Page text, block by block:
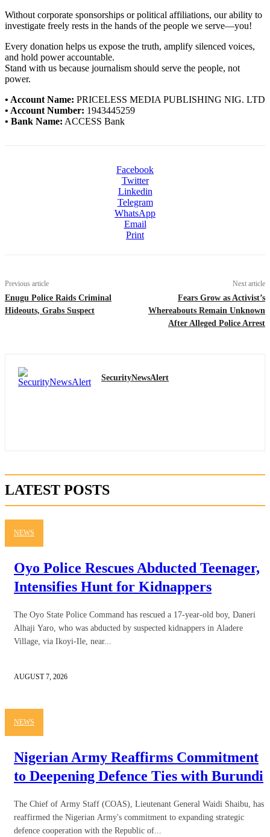
Without corporate sponsorships or political affiliations, our ability to
investigate freely rests in the hands of the people we serve—you!
Every donation helps us expose the truth, amplify silenced voices,
and hold power accountable.
Stand with us because journalism should serve the people, not
power.
• Account Name: PRICELESS MEDIA PUBLISHING NIG. LTD
• Account Number: 1943445259
• Bank Name: ACCESS Bank
Facebook
Twitter
Linkedin
Telegram
WhatsApp
Email
Print
Previous article
Enugu Police Raids Criminal
Hideouts, Grabs Suspect
Next article
Fears Grow as Activist’s
Whereabouts Remain Unknown
After Alleged Police Arrest
SecurityNewsAlert
LATEST POSTS
NEWS
Oyo Police Rescues Abducted Teenager,
Intensifies Hunt for Kidnappers
The Oyo State Police Command has rescued a 17-year-old boy, Daneri
Alhaji Yaro, who was abducted by suspected kidnappers in Aladere
Village, via Ikoyi-Ile, near...
AUGUST 7, 2026
NEWS
Nigerian Army Reaffirms Commitment
to Deepening Defence Ties with Burundi
The Chief of Army Staff (COAS), Lieutenant General Waidi Shaibu, has
reaffirmed the Nigerian Army's commitment to expanding strategic
defence cooperation with the Republic of...